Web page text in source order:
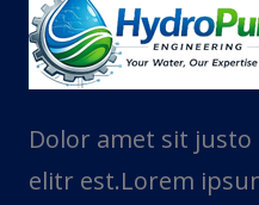
Dolor amet sit
elitr est.Lorem